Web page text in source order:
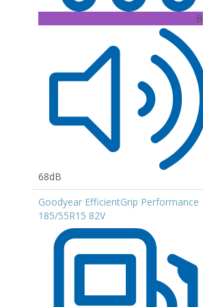
B
68dB
Goodyear EfficientGrip Performance
185/55R15 82V